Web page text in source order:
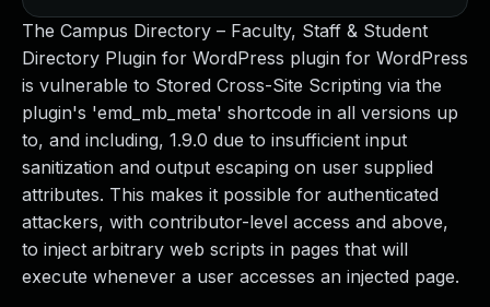
The Campus Directory – Faculty, Staff & Student
Directory Plugin for WordPress plugin for WordPress
is vulnerable to Stored Cross-Site Scripting via the
plugin's 'emd_mb_meta' shortcode in all versions up
to, and including, 1.9.0 due to insufficient input
sanitization and output escaping on user supplied
attributes. This makes it possible for authenticated
attackers, with contributor-level access and above,
to inject arbitrary web scripts in pages that will
execute whenever a user accesses an injected page.